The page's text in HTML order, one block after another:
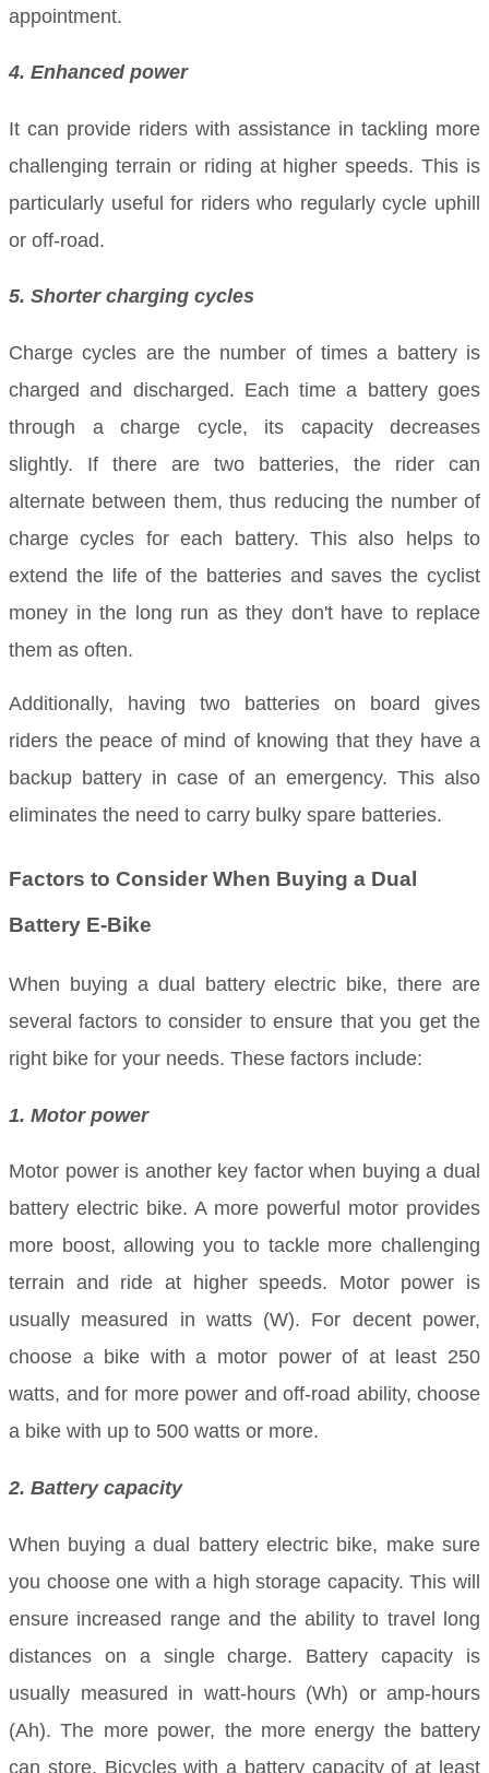
appointment.
4. Enhanced power
It can provide riders with assistance in tackling more
challenging terrain or riding at higher speeds. This is
particularly useful for riders who regularly cycle uphill
or off-road.
5. Shorter charging cycles
Charge cycles are the number of times a battery is
charged and discharged. Each time a battery goes
through a charge cycle, its capacity decreases
slightly. If there are two batteries, the rider can
alternate between them, thus reducing the number of
charge cycles for each battery. This also helps to
extend the life of the batteries and saves the cyclist
money in the long run as they don't have to replace
them as often.
Additionally, having two batteries on board gives
riders the peace of mind of knowing that they have a
backup battery in case of an emergency. This also
eliminates the need to carry bulky spare batteries.
Factors to Consider When Buying a Dual
Battery E-Bike
When buying a dual battery electric bike, there are
several factors to consider to ensure that you get the
right bike for your needs. These factors include:
1. Motor power
Motor power is another key factor when buying a dual
battery electric bike. A more powerful motor provides
more boost, allowing you to tackle more challenging
terrain and ride at higher speeds. Motor power is
usually measured in watts (W). For decent power,
choose a bike with a motor power of at least 250
watts, and for more power and off-road ability, choose
a bike with up to 500 watts or more.
2. Battery capacity
When buying a dual battery electric bike, make sure
you choose one with a high storage capacity. This will
ensure increased range and the ability to travel long
distances on a single charge. Battery capacity is
usually measured in watt-hours (Wh) or amp-hours
(Ah). The more power, the more energy the battery
can store. Bicycles with a battery capacity of at least